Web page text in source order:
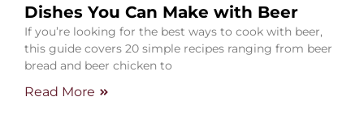
Dishes You Can Make with Beer
If you’re looking for the best ways to cook with beer,
this guide covers 20 simple recipes ranging from beer
bread and beer chicken to
Read More